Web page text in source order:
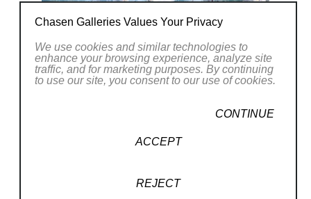
Chasen Galleries Values Your Privacy
We use cookies and similar technologies to
enhance your browsing experience, analyze site
traffic, and for marketing purposes. By continuing
to use our site, you consent to our use of cookies.
CONTINUE
ACCEPT
REJECT